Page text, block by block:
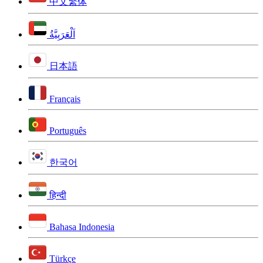
اَلْعَرَبِيَّةُ
日本語
Français
Português
한국어
हिन्दी
Bahasa Indonesia
Türkçe